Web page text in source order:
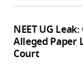
NEET UG
Alleged Paper
Court